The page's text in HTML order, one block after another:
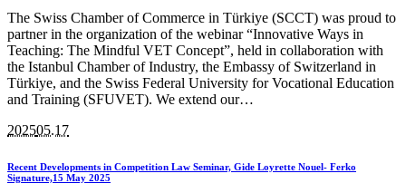
The Swiss Chamber of Commerce in Türkiye (SCCT) was proud to
partner in the organization of the webinar “Innovative Ways in
Teaching: The Mindful VET Concept”, held in collaboration with
the Istanbul Chamber of Industry, the Embassy of Switzerland in
Türkiye, and the Swiss Federal University for Vocational Education
and Training (SFUVET). We extend our…
202505.17
Recent Developments in Competition Law Seminar, Gide Loyrette Nouel- Ferko
Signature,15 May 2025